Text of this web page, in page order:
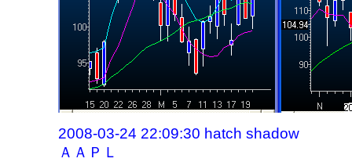
2008-03-24 22:09:30 hatch shadow
ＡＡＰＬ